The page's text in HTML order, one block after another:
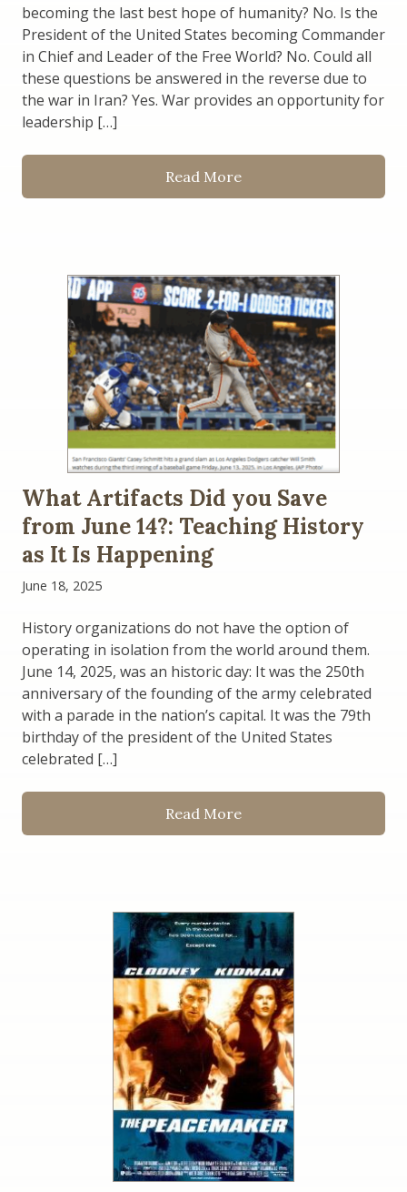
becoming the last best hope of humanity? No. Is the
President of the United States becoming Commander
in Chief and Leader of the Free World? No. Could all
these questions be answered in the reverse due to
the war in Iran? Yes. War provides an opportunity for
leadership […]
Read More
What Artifacts Did you Save
from June 14?: Teaching History
as It Is Happening
June 18, 2025
History organizations do not have the option of
operating in isolation from the world around them.
June 14, 2025, was an historic day: It was the 250th
anniversary of the founding of the army celebrated
with a parade in the nation’s capital. It was the 79th
birthday of the president of the United States
celebrated […]
Read More